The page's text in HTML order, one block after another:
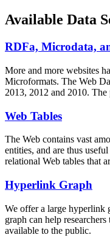
Available Data
RDFa, Microdata,
More and more websites
Microformats. The Web
2013, 2012 and 2010.
Web Tables
The Web contains vast
entities, and are thus
relational Web tables that
Hyperlink Graph
We offer a large hyperlink
graph can help
available to the public.